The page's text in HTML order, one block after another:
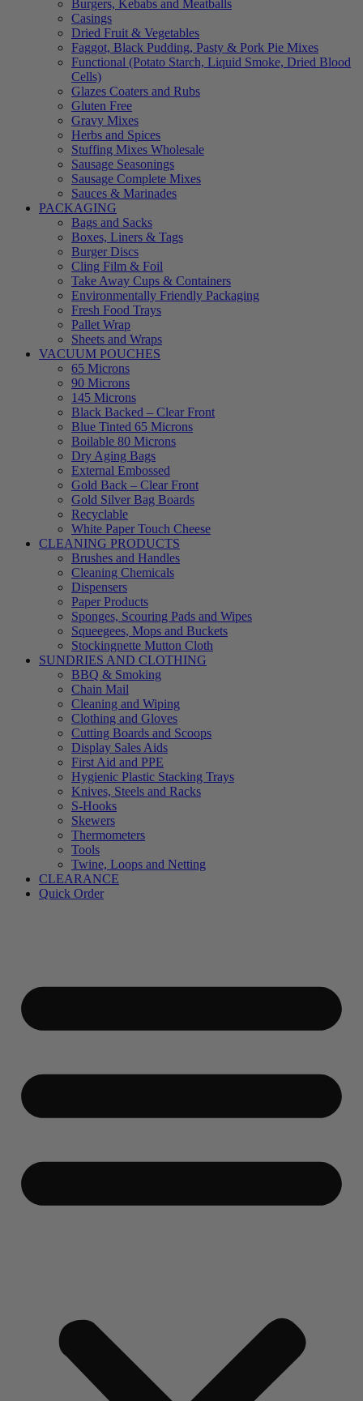
Burgers, Kebabs and Meatballs
Casings
Dried Fruit & Vegetables
Faggot, Black Pudding, Pasty & Pork Pie Mixes
Functional (Potato Starch, Liquid Smoke, Dried Blood
Cells)
Glazes Coaters and Rubs
Gluten Free
Gravy Mixes
Herbs and Spices
Stuffing Mixes Wholesale
Sausage Seasonings
Sausage Complete Mixes
Sauces & Marinades
PACKAGING
Bags and Sacks
Boxes, Liners & Tags
Burger Discs
Cling Film & Foil
Take Away Cups & Containers
Environmentally Friendly Packaging
Fresh Food Trays
Pallet Wrap
Sheets and Wraps
VACUUM POUCHES
65 Microns
90 Microns
145 Microns
Black Backed – Clear Front
Blue Tinted 65 Microns
Boilable 80 Microns
Dry Aging Bags
External Embossed
Gold Back – Clear Front
Gold Silver Bag Boards
Recyclable
White Paper Touch Cheese
CLEANING PRODUCTS
Brushes and Handles
Cleaning Chemicals
Dispensers
Paper Products
Sponges, Scouring Pads and Wipes
Squeegees, Mops and Buckets
Stockingnette Mutton Cloth
SUNDRIES AND CLOTHING
BBQ & Smoking
Chain Mail
Cleaning and Wiping
Clothing and Gloves
Cutting Boards and Scoops
Display Sales Aids
First Aid and PPE
Hygienic Plastic Stacking Trays
Knives, Steels and Racks
S-Hooks
Skewers
Thermometers
Tools
Twine, Loops and Netting
CLEARANCE
Quick Order